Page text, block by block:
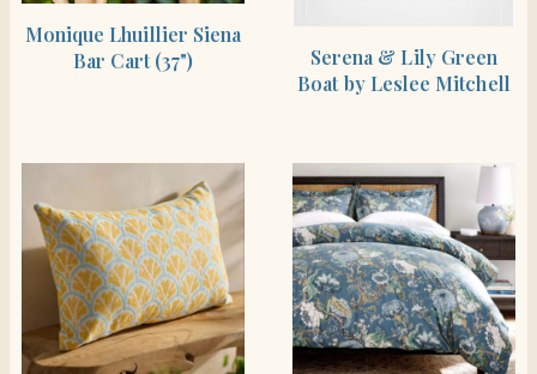
Monique Lhuillier Siena
Bar Cart (37")
Serena & Lily Green
Boat by Leslee Mitchell